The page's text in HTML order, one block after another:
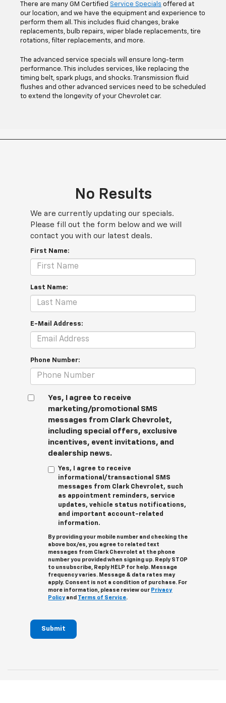
There are many GM Certified Service Specials offered at
our location, and we have the equipment and experience to
perform them all. This includes fluid changes, brake
replacements, bulb repairs, wiper blade replacements, tire
rotations, filter replacements, and more.
The advanced service specials will ensure long-term
performance. This includes services, like replacing the
timing belt, spark plugs, and shocks. Transmission fluid
flushes and other advanced services need to be scheduled
to extend the longevity of your Chevrolet car.
No Results
We are currently updating our specials.
Please fill out the form below and we will
contact you with our latest deals.
First Name:
Last Name:
E-Mail Address:
Phone Number:
Yes, I agree to receive
marketing/promotional SMS
messages from Clark Chevrolet,
including special offers, exclusive
incentives, event invitations, and
dealership news.
Yes, I agree to receive
informational/transactional SMS
messages from Clark Chevrolet, such
as appointment reminders, service
updates, vehicle status notifications,
and important account-related
information.
By providing your mobile number and checking the
above box/es, you agree to related text
messages from Clark Chevrolet at the phone
number you provided when signing up. Reply STOP
to unsubscribe, Reply HELP for help. Message
frequency varies. Message & data rates may
apply. Consent is not a condition of purchase. For
more information, please review our Privacy
Policy and Terms of Service.
Submit